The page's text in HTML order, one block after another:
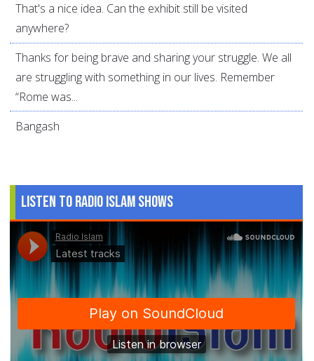
That's a nice idea. Can the exhibit still be visited
anywhere?
Thanks for being brave and sharing your struggle. We all
are struggling with something in our lives. Remember
“Rome was...
Bangash
Listen to Radio Islam Shows